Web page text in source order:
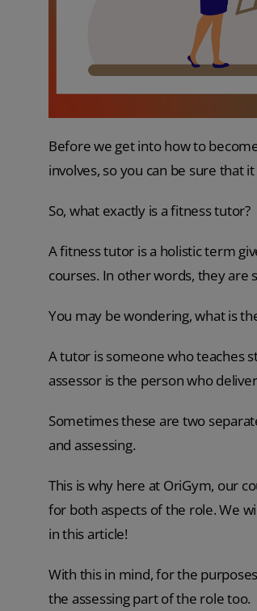
Before we get into how to
involves, so you can be sure that
So, what exactly is a fitness tutor?
A fitness tutor is a holistic term
courses. In other words, they are
You may be wondering, what is
A tutor is someone who teaches
assessor is the person who
Sometimes these are two
and assessing.
This is why here at OriGym, our
for both aspects of the role. We
in this article!
With this in mind, for the
the assessing part of the role too.